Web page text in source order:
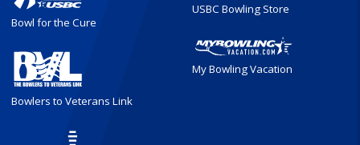
Bowl for the Cure
Bowlers to Veterans Link
USBC Bowling Store
My Bowling Vacation